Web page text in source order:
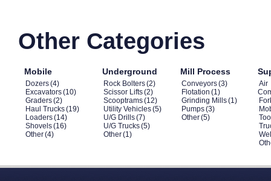
Other Categories
Mobile
Dozers(4)
Excavators(10)
Graders(2)
Haul Trucks(19)
Loaders(14)
Shovels(16)
Other(4)
Underground
Rock Bolters(2)
Scissor Lifts(2)
Scooptrams(12)
Utility Vehicles(5)
U/G Drills(7)
U/G Trucks(5)
Other(1)
Mill Process
Conveyors(3)
Flotation (1)
Grinding Mills(1)
Pumps(3)
Other(5)
Air